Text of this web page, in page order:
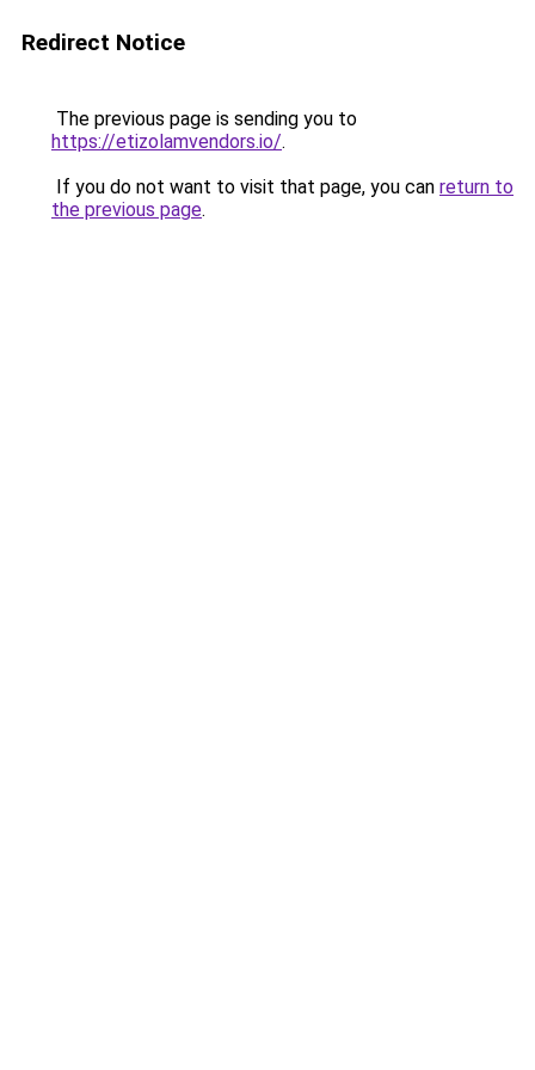
Redirect Notice
The previous page is sending you to
https://etizolamvendors.io/.
If you do not want to visit that page, you can return to
the previous page.